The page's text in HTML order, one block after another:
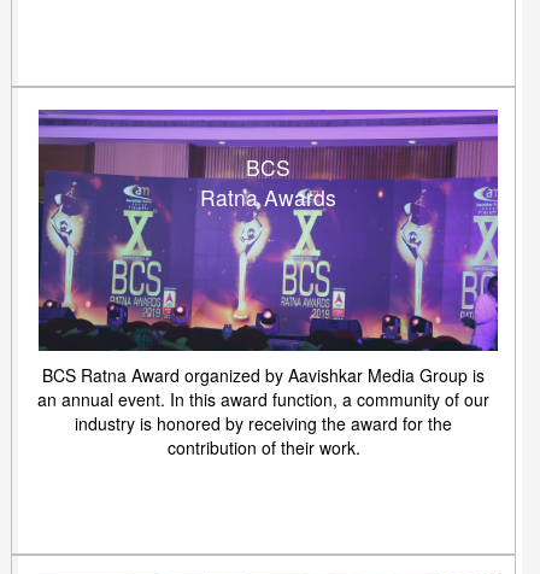
BCS
Ratna Awards
BCS Ratna Award organized by Aavishkar Media Group is
an annual event. In this award function, a community of our
industry is honored by receiving the award for the
contribution of their work.